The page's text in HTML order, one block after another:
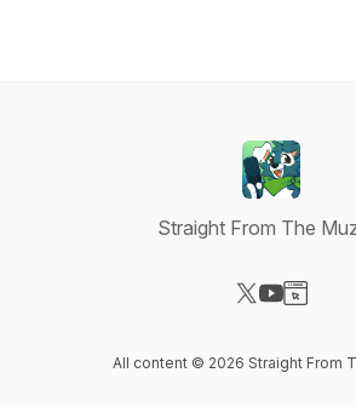
Straight From The
All content © 2026 Straight From